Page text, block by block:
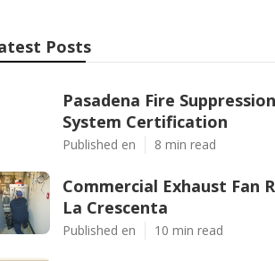
Posts
Pasadena Fire Suppression
System Certification
Published en 8 min read
Commercial Exhaust Fan
La Crescenta
Published en 10 min read